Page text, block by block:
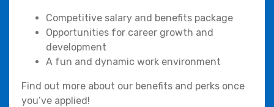
Competitive salary and benefits package
Opportunities for career growth and
development
A fun and dynamic work environment
Find out more about our benefits and perks once
you’ve applied!